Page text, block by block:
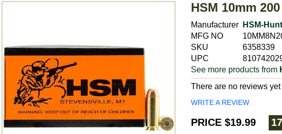
HSM 10mm
Manufacturer
HSM-
MFG NO
SKU
6358339
UPC
See more products from
There are no reviews yet
WRITE A REVIEW
PRICE $19.99